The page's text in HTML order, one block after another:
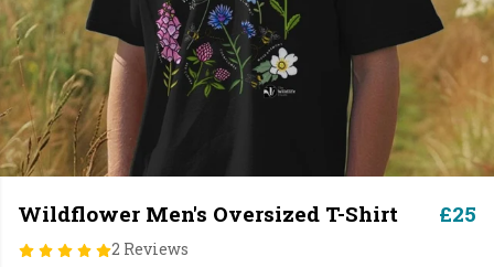
Wildflower Men's Oversized T-Shirt
2 Reviews
£25